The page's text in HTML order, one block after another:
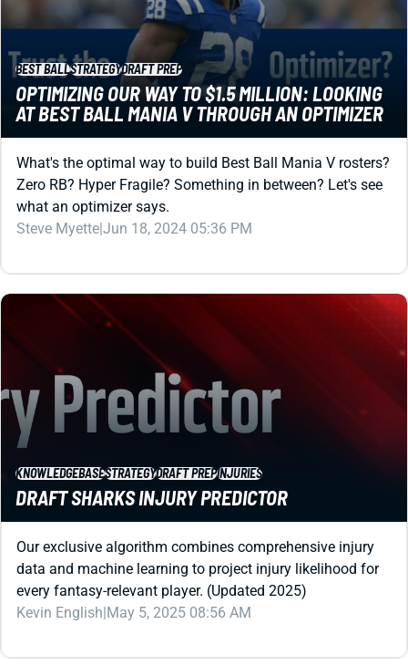
BEST BALLSTRATEGY DRAFT PREP
OPTIMIZING OUR WAY TO $1.5 MILLION: LOOKING
AT BEST BALL MANIA V THROUGH AN OPTIMIZER
What's the optimal way to build Best Ball Mania V rosters?
Zero RB? Hyper Fragile? Something in between? Let's see
what an optimizer says.
Steve Myette|Jun 18, 2024 05:36 PM
KNOWLEDGEBASE STRATEGY DRAFT PREP INJURIES
DRAFT SHARKS INJURY PREDICTOR
Our exclusive algorithm combines comprehensive injury
data and machine learning to project injury likelihood for
every fantasy-relevant player. (Updated 2025)
Kevin English|May 5, 2025 08:56 AM